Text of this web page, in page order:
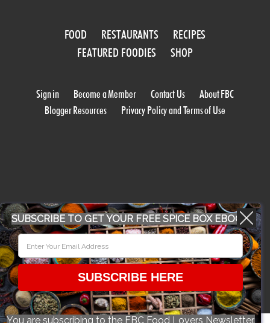
FOOD RESTAURANTS
RECIPES
FEATURED FOODIES
SHOP
Sign in Become a Member Contact Us
About FBC
Blogger Resources
Privacy Policy and Terms of Use
WORK WITH US
© 2026 Food Bloggers of Canada, all rights reserved.
SUBSCRIBE TO GET YOUR FREE SPICE BOX EBOOK
SUBSCRIBE HERE
You are subscribing to the FBC Food Lovers Newsletter.